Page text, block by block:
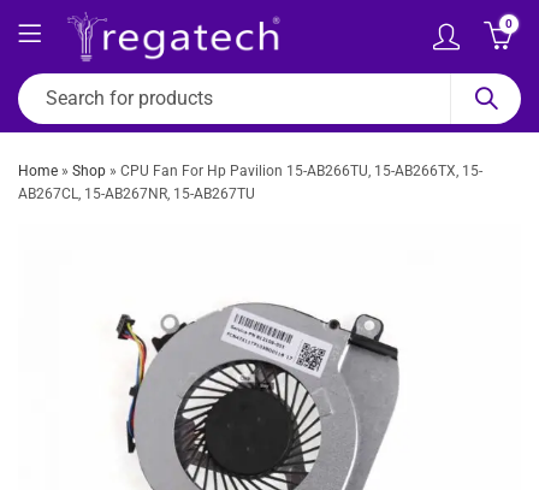
0
Home » Shop » CPU Fan For Hp Pavilion 15-AB266TU, 15-AB266TX, 15-
AB267CL, 15-AB267NR, 15-AB267TU